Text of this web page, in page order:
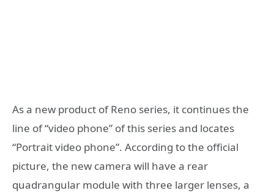
As a new product of Reno series, it continues the
line of “video phone” of this series and locates
“Portrait video phone”. According to the official
picture, the new camera will have a rear
quadrangular module with three larger lenses, a